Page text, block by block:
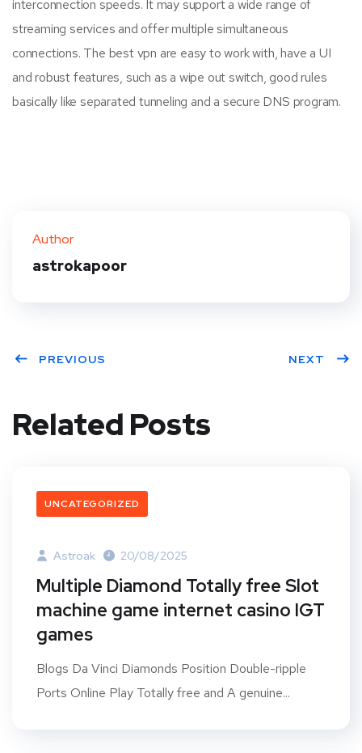
interconnection speeds. It may support a wide range of
streaming services and offer multiple simultaneous
connections. The best vpn are easy to work with, have a UI
and robust features, such as a wipe out switch, good rules
basically like separated tunneling and a secure DNS program.
Author
astrokapoor
PREVIOUS NEXT
Related Posts
UNCATEGORIZED
Astroak 20/08/2025
Multiple Diamond Totally free Slot
machine game internet casino IGT
games
Blogs Da Vinci Diamonds Position Double-ripple
Ports Online Play Totally free and A genuine...